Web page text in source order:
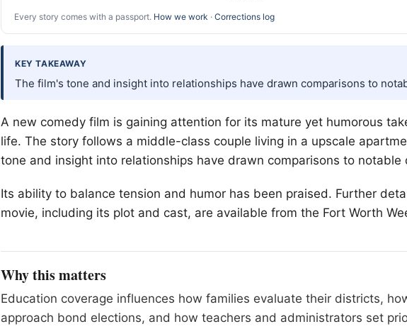
Every story comes with a passport. How we work · Corrections log
KEY TAKEAWAY
The film's tone and insight into relationships have drawn comparisons to
A new comedy film is gaining attention for its mature yet humorous
life. The story follows a middle-class couple living in a upscale
tone and insight into relationships have drawn comparisons to notable
Its ability to balance tension and humor has been praised. Further
movie, including its plot and cast, are available from the Fort Worth
Why this matters
Education coverage influences how families evaluate their districts,
approach bond elections, and how teachers and administrators set